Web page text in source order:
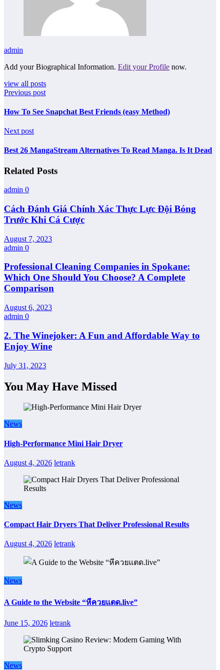
admin
Add your Biographical Information. Edit your Profile now.
view all posts
Previous post
How To See Snapchat Best Friends (easy Method)
Next post
Best 26 MangaStream Alternatives To Read Manga. Is It Dead
Related Posts
admin 0
Cách Đánh Giá Chính Xác Thực Lực Đội Bóng
Trước Khi Cá Cược
August 7, 2023
admin 0
Professional Cleaning Companies in Spokane:
Which One Should You Choose? A Complete
Comparison
August 6, 2023
admin 0
2. The Winejoker: A Fun and Affordable Way to
Enjoy Wine
July 31, 2023
You May Have Missed
News
High-Performance Mini Hair Dryer
August 4, 2026 letrank
News
Compact Hair Dryers That Deliver Professional Results
August 4, 2026 letrank
News
A Guide to the Website “หีควยแตด.live”
June 15, 2026 letrank
News